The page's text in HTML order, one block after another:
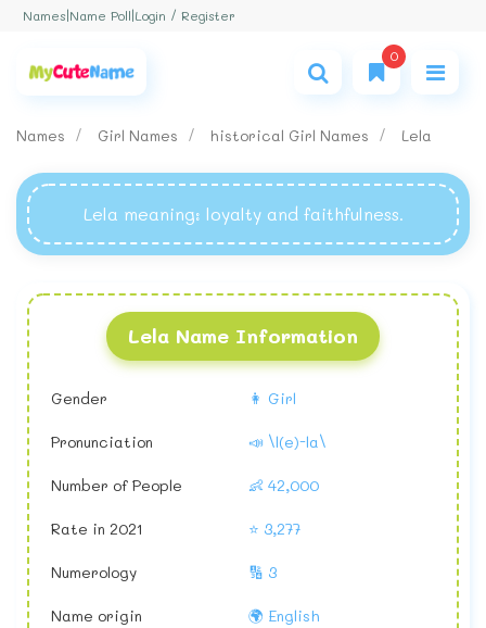
Names Name Poll Login / Register
0
Names Girl Names historical Girl Names Lela
Lela meaning: loyalty and faithfulness.
Lela Name Information
Gender 👩 Girl
Pronunciation 📣 \l(e)-la\
Number of People 👶 42,000
Rate in 2021 ⭐ 3,277
Numerology 🔢 3
Name origin 🌍 English